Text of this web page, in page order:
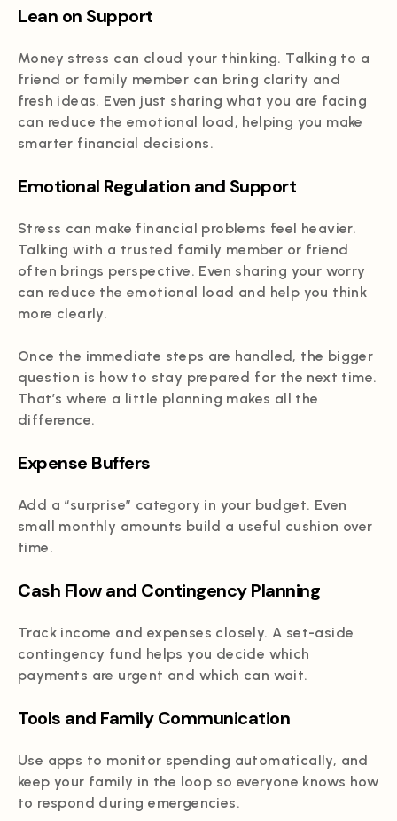
Lean on Support
Money stress can cloud your thinking. Talking to a
friend or family member can bring clarity and
fresh ideas. Even just sharing what you are facing
can reduce the emotional load, helping you make
smarter financial decisions.
Emotional Regulation and Support
Stress can make financial problems feel heavier.
Talking with a trusted family member or friend
often brings perspective. Even sharing your worry
can reduce the emotional load and help you think
more clearly.
Once the immediate steps are handled, the bigger
question is how to stay prepared for the next time.
That’s where a little planning makes all the
difference.
Expense Buffers
Add a “surprise” category in your budget. Even
small monthly amounts build a useful cushion over
time.
Cash Flow and Contingency Planning
Track income and expenses closely. A set-aside
contingency fund helps you decide which
payments are urgent and which can wait.
Tools and Family Communication
Use apps to monitor spending automatically, and
keep your family in the loop so everyone knows how
to respond during emergencies.